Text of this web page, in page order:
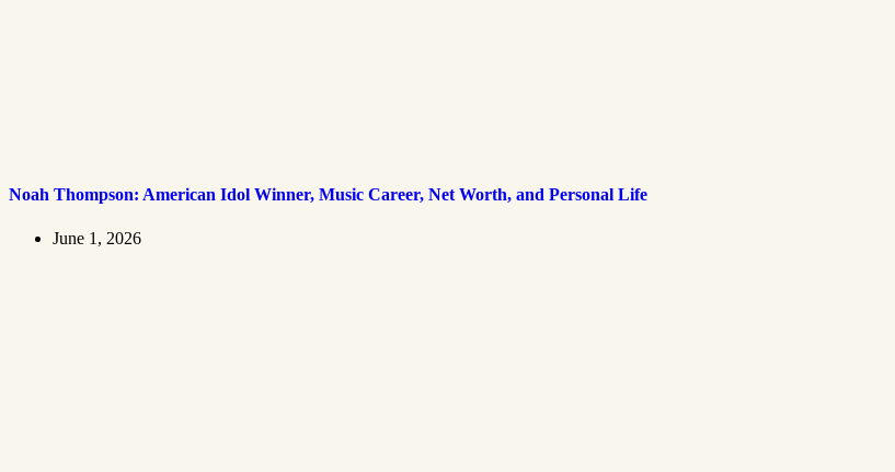
Noah Thompson: American Idol Winner, Music Career, Net Worth, and Personal Life
June 1, 2026